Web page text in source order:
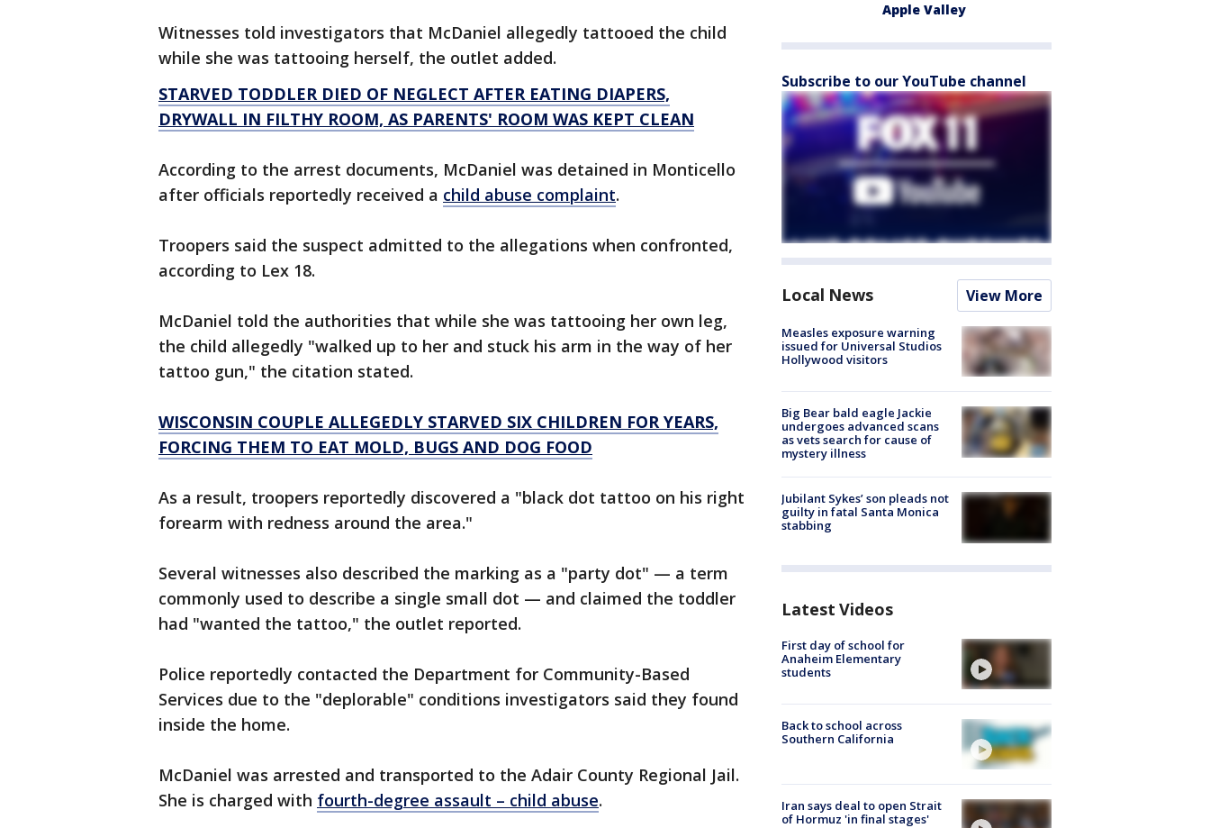
Witnesses told investigators that McDaniel allegedly tattooed the child
while she was tattooing herself, the outlet added.
STARVED TODDLER DIED OF NEGLECT AFTER EATING DIAPERS,
DRYWALL IN FILTHY ROOM, AS PARENTS' ROOM WAS KEPT CLEAN
According to the arrest documents, McDaniel was detained in Monticello
after officials reportedly received a child abuse complaint.
Troopers said the suspect admitted to the allegations when confronted,
according to Lex 18.
McDaniel told the authorities that while she was tattooing her own leg,
the child allegedly "walked up to her and stuck his arm in the way of her
tattoo gun," the citation stated.
WISCONSIN COUPLE ALLEGEDLY STARVED SIX CHILDREN FOR YEARS,
FORCING THEM TO EAT MOLD, BUGS AND DOG FOOD
As a result, troopers reportedly discovered a "black dot tattoo on his right
forearm with redness around the area."
Several witnesses also described the marking as a "party dot" — a term
commonly used to describe a single small dot — and claimed the toddler
had "wanted the tattoo," the outlet reported.
Police reportedly contacted the Department for Community-Based
Services due to the "deplorable" conditions investigators said they found
inside the home.
McDaniel was arrested and transported to the Adair County Regional Jail.
She is charged with fourth-degree assault – child abuse.
Apple Valley
Subscribe to our YouTube channel
Local News View More
Measles exposure warning
issued for Universal Studios
Hollywood visitors
Big Bear bald eagle Jackie
undergoes advanced scans
as vets search for cause of
mystery illness
Jubilant Sykes’ son pleads not
guilty in fatal Santa Monica
stabbing
Latest Videos
First day of school for
Anaheim Elementary
students
Back to school across
Southern California
Iran says deal to open Strait
of Hormuz 'in final stages'